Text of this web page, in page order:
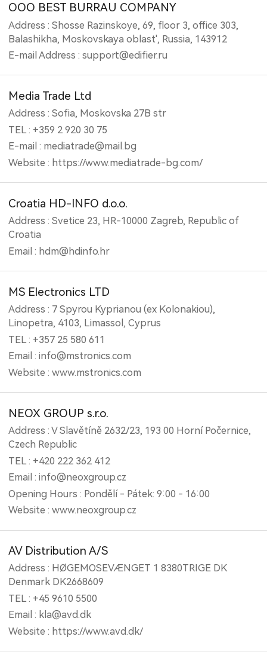
OOO BEST BURRAU COMPANY
Address : Shosse Razinskoye, 69, floor 3, office 303,
Balashikha, Moskovskaya oblast', Russia, 143912
E-mail Address : support@edifier.ru
Media Trade Ltd
Address : Sofia, Moskovska 27B str
TEL : +359 2 920 30 75
E-mail : mediatrade@mail.bg
Website : https://www.mediatrade-bg.com/
Croatia HD-INFO d.o.o.
Address : Svetice 23, HR-10000 Zagreb, Republic of
Croatia
Email : hdm@hdinfo.hr
MS Electronics LTD
Address : 7 Spyrou Kyprianou (ex Kolonakiou),
Linopetra, 4103, Limassol, Cyprus
TEL : +357 25 580 611
Email : info@mstronics.com
Website : www.mstronics.com
NEOX GROUP s.r.o.
Address : V Slavětíně 2632/23, 193 00 Horní Počernice,
Czech Republic
TEL : +420 222 362 412
Email : info@neoxgroup.cz
Opening Hours : Pondělí - Pátek: 9:00 - 16:00
Website : www.neoxgroup.cz
AV Distribution A/S
Address : HØGEMOSEVÆNGET 1 8380TRIGE DK
Denmark DK2668609
TEL : +45 9610 5500
Email : kla@avd.dk
Website : https://www.avd.dk/